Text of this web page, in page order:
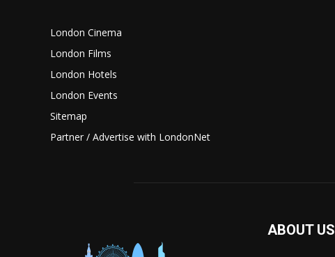
London Cinema
London Films
London Hotels
London Events
Sitemap
Partner / Advertise with LondonNet
ABOUT US